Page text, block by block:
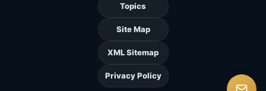
Topics
Site Map
XML Sitemap
Privacy Policy